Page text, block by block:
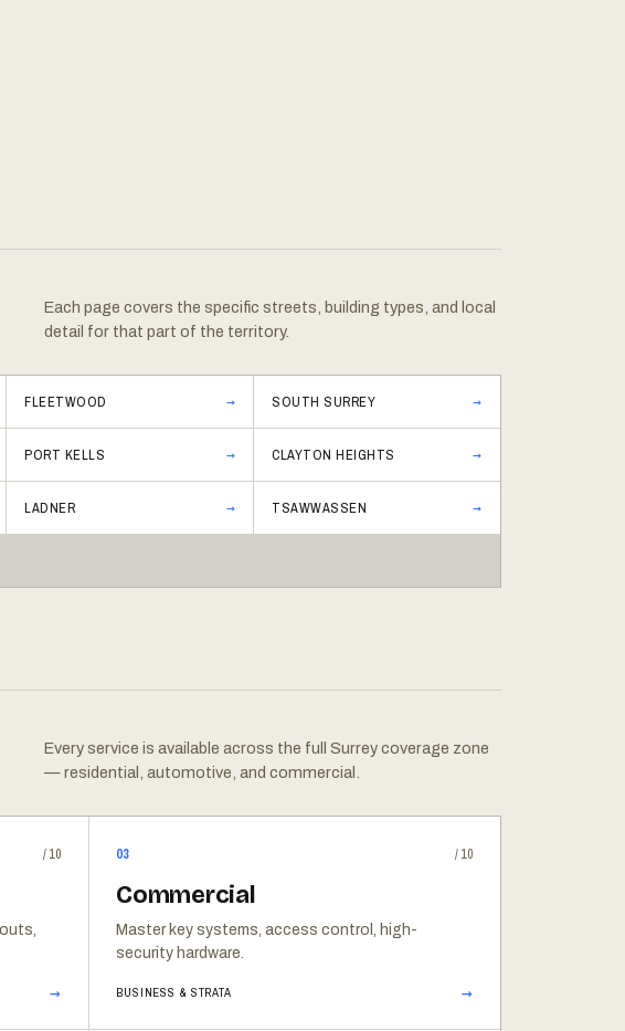
Each page covers the specific streets, building types, and local
detail for that part of the territory.
FLEETWOOD SOUTH SURREY
PORT KELLS CLAYTON HEIGHTS
LADNER TSAWWASSEN
Every service is available across the full Surrey coverage zone
— residential, automotive, and commercial.
/10
→
03 /10
Commercial
Master key systems, access control, high-
security hardware.
BUSINESS & STRATA →